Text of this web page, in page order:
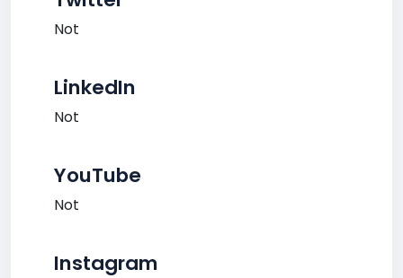
Not
LinkedIn
Not
YouTube
Not
Instagram